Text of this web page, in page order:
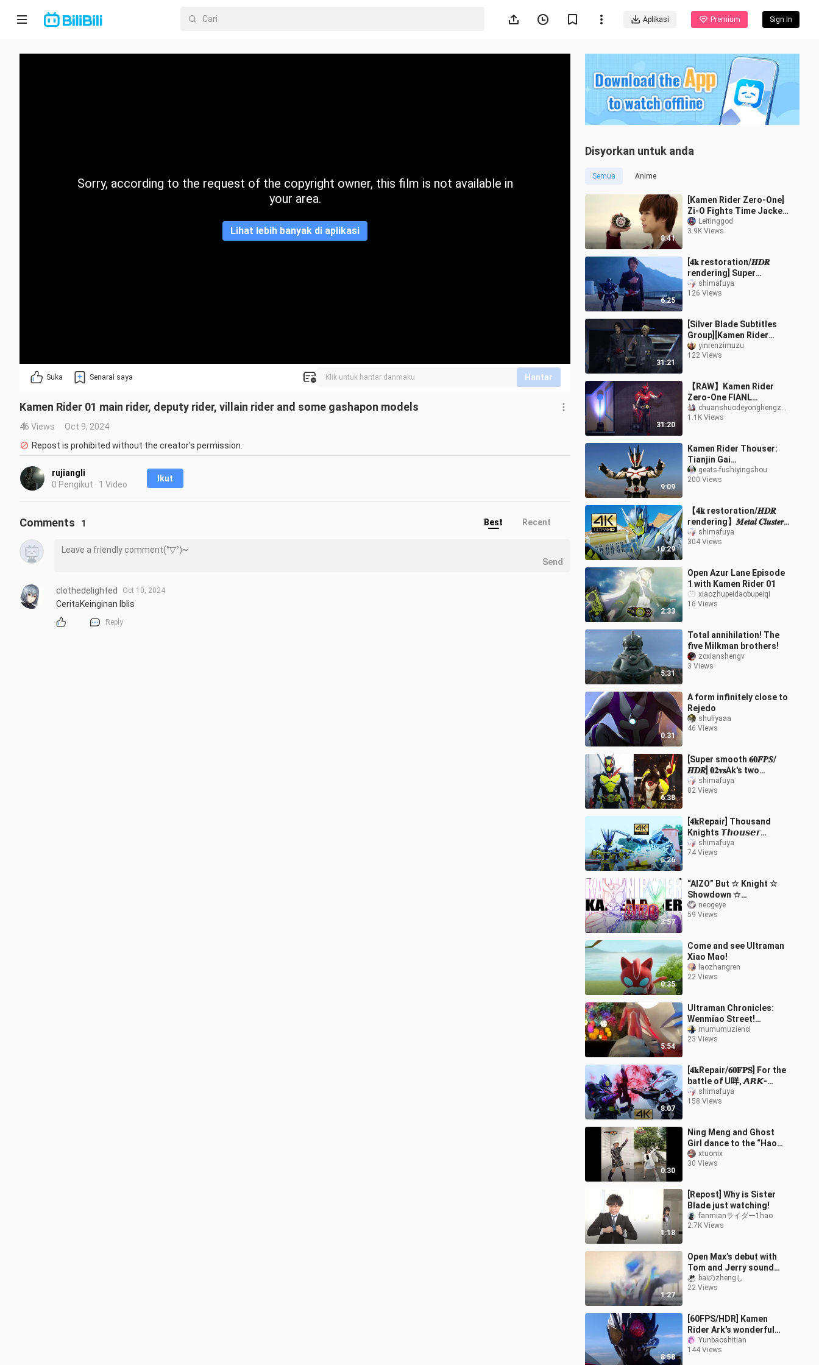
Aplikasi Premium Sign In
Laman
Sorry, according to the request of the copyright owner, this film is not available in
your area.
Lihat lebih banyak di aplikasi
Suka Senarai saya Hantar
Kamen Rider 01 main rider, deputy rider, villain rider and some gashapon models
46 Views
Oct 9, 2024
Repost is prohibited without the creator's permission.
rujiangli
0 Pengikut · 1 Video
Ikut
Disyorkan untuk anda
Semua Anime
8:41
[Kamen Rider Zero-One]
Zi-O Fights Time Jacker
Finis And Restores Time
Leitinggod
3.9K Views
6:25
[𝟒𝐤 restoration/𝑯𝑫𝑹
rendering] Super
burning, fast burning
Falcon highlight battle
shimafuya
126 Views
31:21
[Silver Blade Subtitles
Group][Kamen Rider
ZERO-ONE][Final Stage
Play]
yinrenzimuzu
122 Views
31:20
【RAW】Kamen Rider
Zero-One FIANL
STAGE/Final Stage Playchuanshuodeyonghengzhiling
1.1K Views
9:09
Kamen Rider Thouser:
Tianjin Gai
Transformation +
Special Hijack Collection
geats-fushiyingshou
200 Views
10:29
【𝟒𝐤 restoration/𝑯𝑫𝑹
rendering】𝑴𝒆𝒕𝒂𝒍 𝑪𝒍𝒖𝒔𝒕𝒆𝒓
𝑯𝒐𝒑𝒑𝒆𝒓 tall and
handsome runway show
shimafuya
304 Views
2:33
Open Azur Lane Episode
1 with Kamen Rider 01
xiaozhupeidaobupeiqi
16 Views
5:31
Total annihilation! The
five Milkman brothers!
zcxianshengv
3 Views
0:31
A form infinitely close to
Rejedo
shuliyaaa
46 Views
6:38
[Super smooth 𝟔𝟎𝑭𝑷𝑺/
𝑯𝑫𝑹] 𝟎𝟐𝐯𝐬Ak's two
classic battles
shimafuya
82 Views
5:26
[𝟒𝐤Repair] Thousand
Knights 𝙏𝙝𝙤𝙪𝙨𝙚𝙧
absorbs the power of the
knights that have been
shimafuya
74 Views
3:57
“AIZO” But ☆ Knight ☆
Showdown ☆
[MAD/Masked
Hero/Mashup] [Kamen
neogeye
59 Views
0:35
Come and see Ultraman
Xiao Mao!
laozhangren
22 Views
5:54
Ultraman Chronicles:
Wenmiao Street!
Complete Series!
mumumuzienci
23 Views
8:07
[𝟒𝐤Repair/𝟔𝟎𝐅𝐏𝐒] For the
battle of U咩, 𝘼𝙍𝙆-
𝙊𝙉𝙀Decisive Battle
𝘼𝙧𝙠-𝙎𝙘𝙤𝙧𝙥𝙞𝙤𝙣
shimafuya
158 Views
0:30
Ning Meng and Ghost
Girl dance to the “Hao
Shou Zhe” OP together!
A clash of elegance and
xtuonix
30 Views
1:18
[Repost] Why is Sister
Blade just watching!
fanmianライダー1hao
2.7K Views
1:27
Open Max’s debut with
Tom and Jerry sound
effects
baiのzhengし
22 Views
8:58
[60FPS/HDR] Kamen
Rider Ark's wonderful
battle show + special kill
collection
Yunbaoshitian
144 Views
Comments 1 Best Recent
Send
clothedelighted Oct 10, 2024
CeritaKeinginan Iblis
Reply